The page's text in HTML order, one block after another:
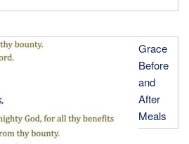
Grace
Before
and
After
Meals